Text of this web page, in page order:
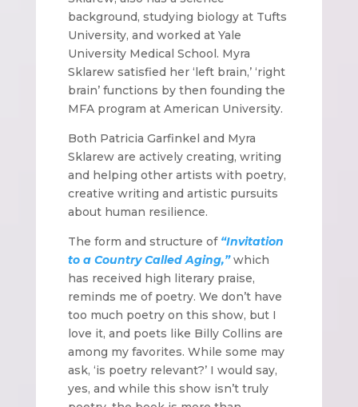
background, studying biology at Tufts
University, and worked at Yale
University Medical School. Myra
Sklarew satisfied her ‘left brain,’ ‘right
brain’ functions by then founding the
MFA program at American University.
Both Patricia Garfinkel and Myra
Sklarew are actively creating, writing
and helping other artists with poetry,
creative writing and artistic pursuits
about human resilience.
The form and structure of “Invitation
to a Country Called Aging,”which
has received high literary praise,
reminds me of poetry. We don’t have
too much poetry on this show, but I
love it, and poets like Billy Collins are
among my favorites. While some may
ask, ‘is poetry relevant?’ I would say,
yes, and while this show isn’t truly